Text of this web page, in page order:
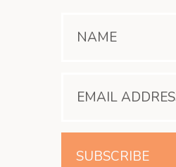
SUBSCRIBE